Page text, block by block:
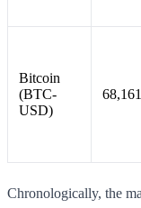
Bitcoin
(BTC-
USD)
Chronologically, the